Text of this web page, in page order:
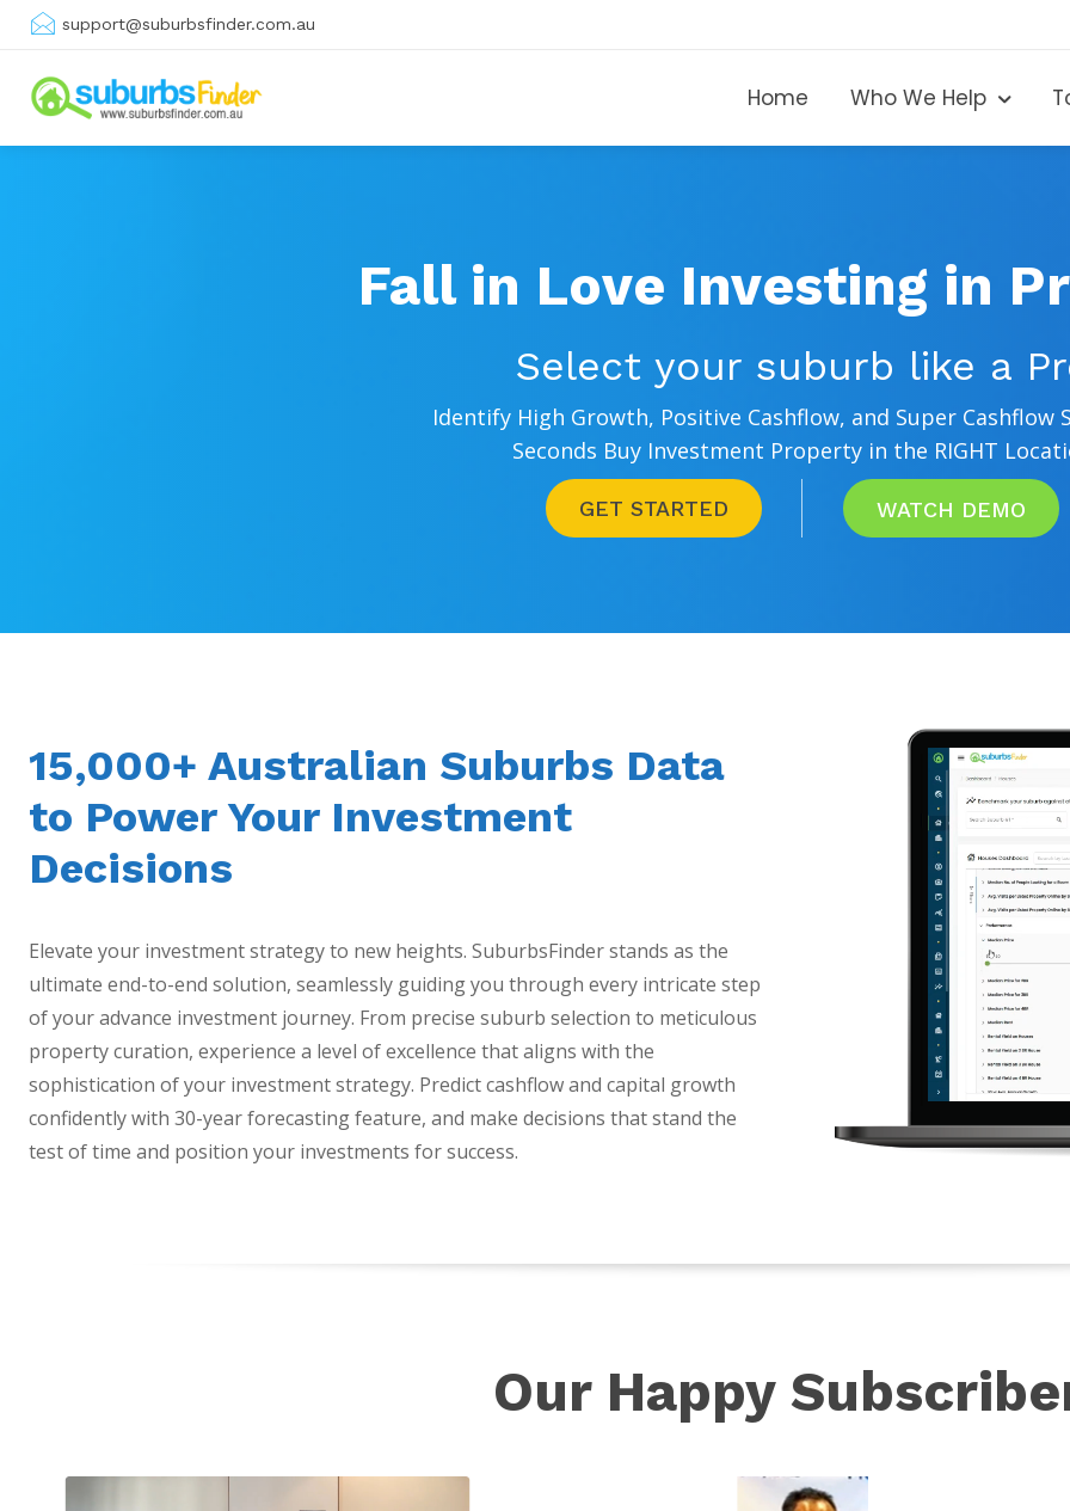
support@suburbsfinder.com.au
Home Who We Help
Fall in Love Investing in
Select your suburb like a
Identify High Growth, Positive Cashflow, and Super Cashflow
Seconds Buy Investment Property in the RIGHT
GET STARTED WATCH DEMO
15,000+ Australian Suburbs Data
to Power Your Investment
Decisions
Elevate your investment strategy to new heights. SuburbsFinder stands as the
ultimate end-to-end solution, seamlessly guiding you through every intricate step
of your advance investment journey. From precise suburb selection to meticulous
property curation, experience a level of excellence that aligns with the
sophistication of your investment strategy. Predict cashflow and capital growth
confidently with 30-year forecasting feature, and make decisions that stand the
test of time and position your investments for success.
Our Happy